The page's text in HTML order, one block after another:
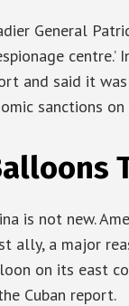
General
centre.’
and said it
sanctions on
is not new.
ally, a major
on its east
Cuban report.